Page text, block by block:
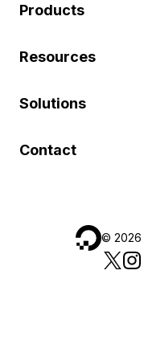
Products
Resources
Solutions
Contact
© 2026